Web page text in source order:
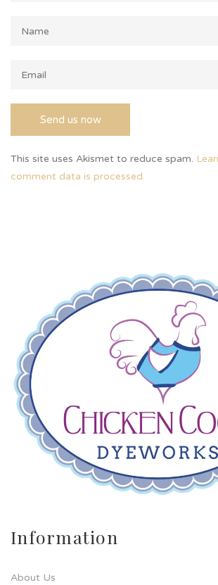
This site uses Akismet to reduce spam.
comment data is processed.
Information
About Us